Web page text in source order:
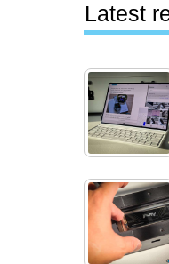
Latest